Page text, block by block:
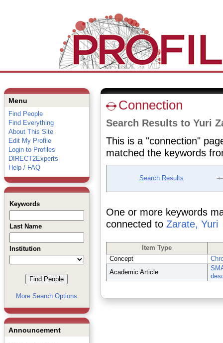
Menu
Find People
Find Everything
About This Site
Edit My Profile
Login to Profiles
DIRECT2Experts
Help / FAQ
Keywords
Last Name
Institution
More Search Options
Announcement
Connection
Search Results to Yuri
This is a "connection"
matched the keywords
Search Results
One or more keywords
connected to Zarate, Yuri
Item Type
Concept
Academic Article